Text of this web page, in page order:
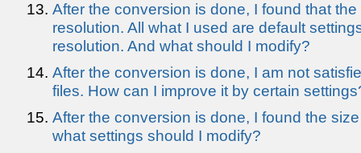
After the conversion is done, I found that
resolution. All what I used are default
resolution. And what should I modify?
After the conversion is done, I am not
files. How can I improve it by certain
After the conversion is done, I found the
what settings should I modify?